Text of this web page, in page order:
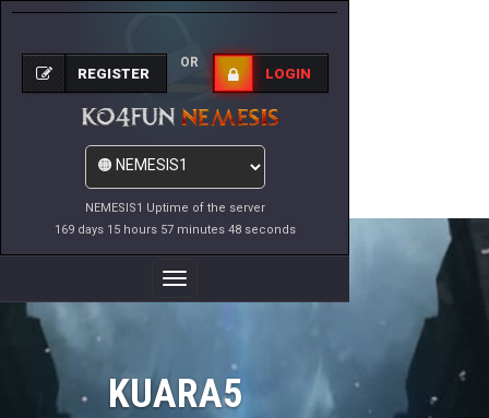
NEMESIS1 Uptime of the server
169 days 15 hours 57 minutes 48 seconds
REGISTER
OR
LOGIN
Toggle
Navigation
KUARA5